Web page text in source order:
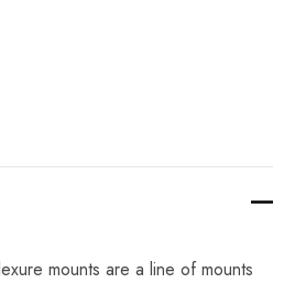
mounts are a line of mounts